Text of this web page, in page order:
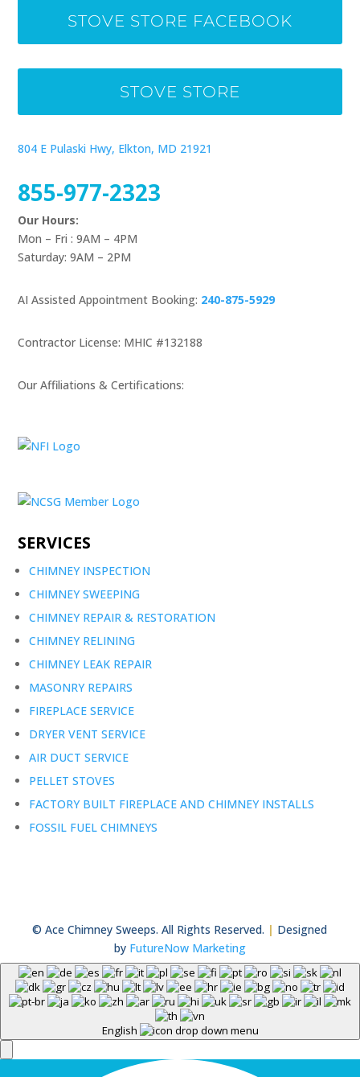
STOVE STORE FACEBOOK
STOVE STORE
804 E Pulaski Hwy, Elkton, MD 21921
855-977-2323
Our Hours:
Mon – Fri : 9AM – 4PM
Saturday: 9AM – 2PM
AI Assisted Appointment Booking: 240-875-5929
Contractor License: MHIC #132188
Our Affiliations & Certifications:
SERVICES
CHIMNEY INSPECTION
CHIMNEY SWEEPING
CHIMNEY REPAIR & RESTORATION
CHIMNEY RELINING
CHIMNEY LEAK REPAIR
MASONRY REPAIRS
FIREPLACE SERVICE
DRYER VENT SERVICE
AIR DUCT SERVICE
PELLET STOVES
FACTORY BUILT FIREPLACE AND CHIMNEY INSTALLS
FOSSIL FUEL CHIMNEYS
© Ace Chimney Sweeps. All Rights Reserved. | Designed
by FutureNow Marketing
English